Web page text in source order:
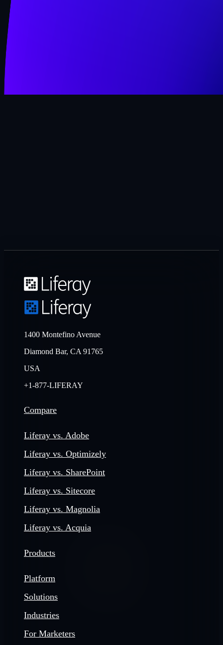
1400 Montefino Avenue
Diamond Bar, CA 91765
USA
+1-877-LIFERAY
Compare
Liferay vs. Adobe
Liferay vs. Optimizely
Liferay vs. SharePoint
Liferay vs. Sitecore
Liferay vs. Magnolia
Liferay vs. Acquia
Products
Platform
Solutions
Industries
For Marketers